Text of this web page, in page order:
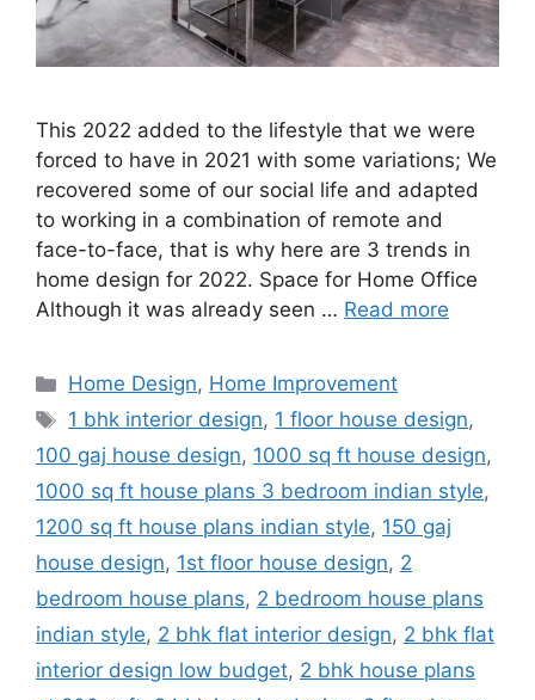
This 2022 added to the lifestyle that we were
forced to have in 2021 with some variations; We
recovered some of our social life and adapted
to working in a combination of remote and
face-to-face, that is why here are 3 trends in
home design for 2022. Space for Home Office
Although it was already seen … Read more
Categories
Home Design, Home Improvement
Tags
1 bhk interior design, 1 floor house design,
100 gaj house design, 1000 sq ft house design,
1000 sq ft house plans 3 bedroom indian style,
1200 sq ft house plans indian style, 150 gaj
house design, 1st floor house design, 2
bedroom house plans, 2 bedroom house plans
indian style, 2 bhk flat interior design, 2 bhk flat
interior design low budget, 2 bhk house plans